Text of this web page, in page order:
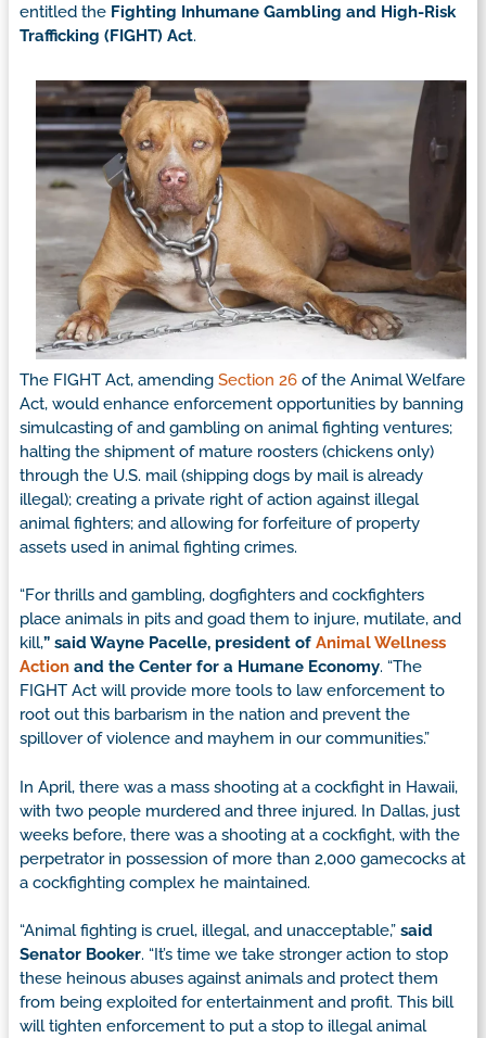
entitled the Fighting Inhumane Gambling and High-Risk
Trafficking (FIGHT) Act.
The FIGHT Act, amending Section 26 of the Animal Welfare
Act, would enhance enforcement opportunities by banning
simulcasting of and gambling on animal fighting ventures;
halting the shipment of mature roosters (chickens only)
through the U.S. mail (shipping dogs by mail is already
illegal); creating a private right of action against illegal
animal fighters; and allowing for forfeiture of property
assets used in animal fighting crimes.
“For thrills and gambling, dogfighters and cockfighters
place animals in pits and goad them to injure, mutilate, and
kill,” said Wayne Pacelle, president of Animal Wellness
Action and the Center for a Humane Economy. “The
FIGHT Act will provide more tools to law enforcement to
root out this barbarism in the nation and prevent the
spillover of violence and mayhem in our communities.”
In April, there was a mass shooting at a cockfight in Hawaii,
with two people murdered and three injured. In Dallas, just
weeks before, there was a shooting at a cockfight, with the
perpetrator in possession of more than 2,000 gamecocks at
a cockfighting complex he maintained.
“Animal fighting is cruel, illegal, and unacceptable,” said
Senator Booker. “It’s time we take stronger action to stop
these heinous abuses against animals and protect them
from being exploited for entertainment and profit. This bill
will tighten enforcement to put a stop to illegal animal